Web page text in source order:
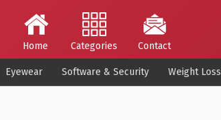
Home Categories Contact
Eyewear Software & Security Weight Loss